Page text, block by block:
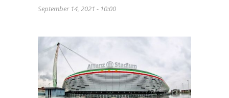
September 14, 2021 - 10:00